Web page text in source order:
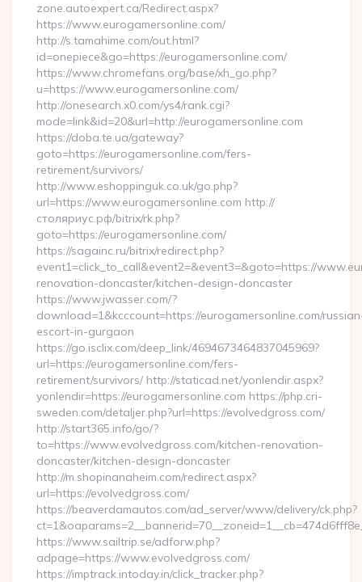
zone.autoexpert.ca/Redirect.aspx?
https://www.eurogamersonline.com/
http://s.tamahime.com/out.html?
id=onepiece&go=https://eurogamersonline.com/
https://www.chromefans.org/base/xh_go.php?
u=https://www.eurogamersonline.com/
http://onesearch.x0.com/ys4/rank.cgi?
mode=link&id=20&url=http://eurogamersonline.com
https://doba.te.ua/gateway?
goto=https://eurogamersonline.com/fers-
retirement/survivors/
http://www.eshoppinguk.co.uk/go.php?
url=https://www.eurogamersonline.com http://
столяриус.рф/bitrix/rk.php?
goto=https://eurogamersonline.com/
https://sagainc.ru/bitrix/redirect.php?
event1=click_to_call&event2=&event3=&goto=https://
renovation-doncaster/kitchen-design-doncaster
https://www.jwasser.com/?
download=1&kcccount=https://eurogamersonline.com/
escort-in-gurgaon
https://go.isclix.com/deep_link/4694673464837045969?
url=https://eurogamersonline.com/fers-
retirement/survivors/ http://staticad.net/yonlendir.aspx?
yonlendir=https://eurogamersonline.com https://php.cri-
sweden.com/detaljer.php?url=https://evolvedgross.com/
http://start365.info/go/?
to=https://www.evolvedgross.com/kitchen-renovation-
doncaster/kitchen-design-doncaster
http://m.shopinanaheim.com/redirect.aspx?
url=https://evolvedgross.com/
https://beaverdamautos.com/ad_server/www/delivery/ck.php?
https://www.sailtrip.se/adforw.php?
adpage=https://www.evolvedgross.com/
https://imptrack.intoday.in/click_tracker.php?